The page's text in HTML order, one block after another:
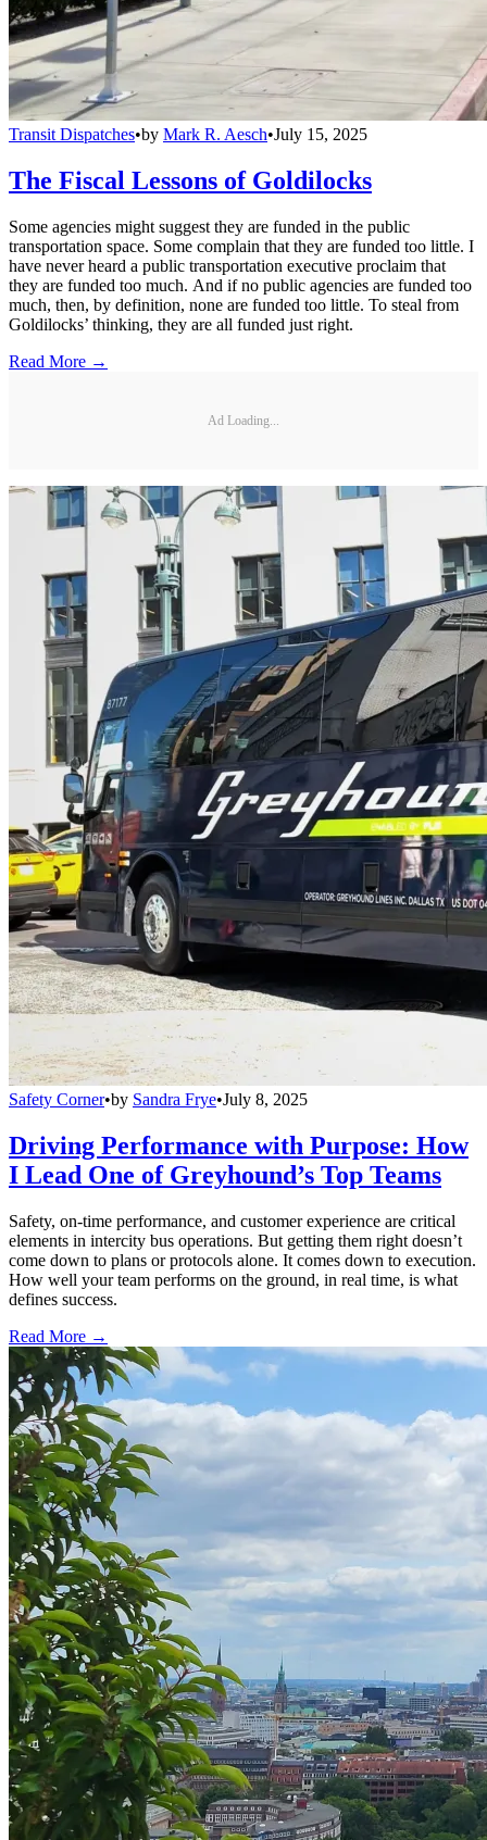
Transit Dispatches•by Mark R. Aesch•July 15, 2025
The Fiscal Lessons of Goldilocks
Some agencies might suggest they are funded in the public
transportation space. Some complain that they are funded too little. I
have never heard a public transportation executive proclaim that
they are funded too much. And if no public agencies are funded too
much, then, by definition, none are funded too little. To steal from
Goldilocks’ thinking, they are all funded just right.
Read More →
Ad Loading...
Safety Corner•by Sandra Frye•July 8, 2025
Driving Performance with Purpose: How
I Lead One of Greyhound’s Top Teams
Safety, on-time performance, and customer experience are critical
elements in intercity bus operations. But getting them right doesn’t
come down to plans or protocols alone. It comes down to execution.
How well your team performs on the ground, in real time, is what
defines success.
Read More →